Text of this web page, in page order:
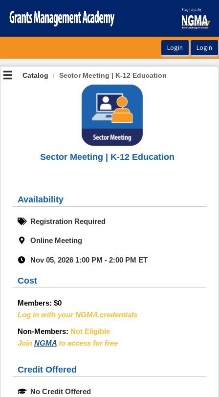
Catalog Sector Meeting | K-12 Education
Sector Meeting | K-12 Education
Availability
Registration Required
Online Meeting
Nov 05, 2026 1:00 PM - 2:00 PM ET
Cost
Members: $0
Log in with your NGMA credentials
Non-Members: Not Eligible
Join NGMA to access for free
Credit Offered
No Credit Offered